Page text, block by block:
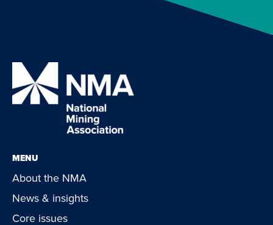
MENU
About the NMA
News & insights
Core issues